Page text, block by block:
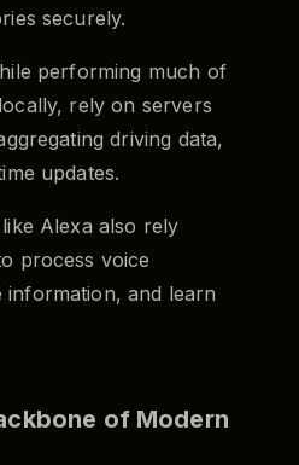
securely.
performing much of
rely on servers
driving data,
updates.
Alexa also rely
process voice
information, and learn
of Modern